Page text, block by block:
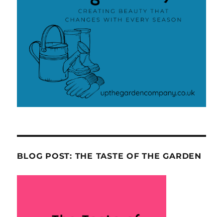
BLOG POST: THE TASTE OF THE GARDEN